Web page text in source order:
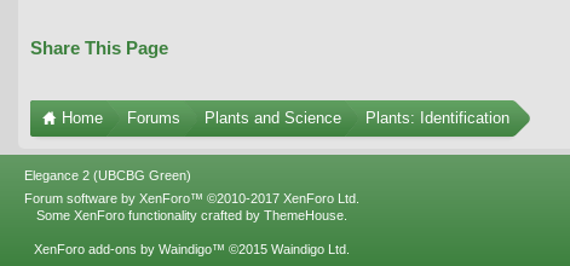
Share This Page
Home Forums Plants and Science Plants: Identification
Elegance 2 (UBCBG Green)
Forum software by XenForo™ ©2010-2017 XenForo Ltd.
Some XenForo functionality crafted by ThemeHouse
XenForo add-ons by Waindigo™ ©2015 Waindigo Ltd